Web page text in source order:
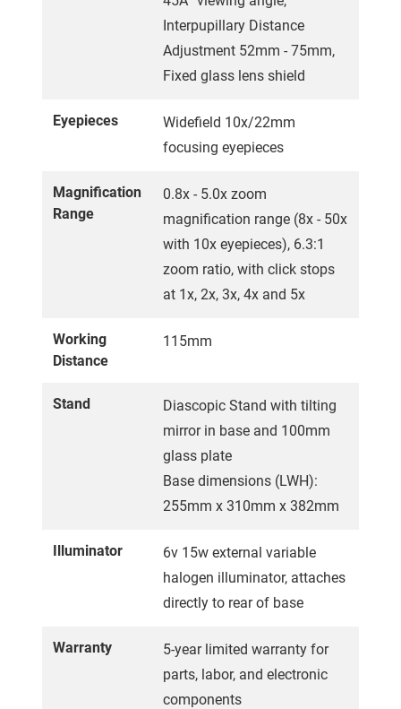
Interpupillary Distance
Adjustment 52mm - 75mm,
Fixed glass lens shield
Eyepieces
Widefield 10x/22mm
focusing eyepieces
Magnification
Range
0.8x - 5.0x zoom
magnification range (8x - 50x
with 10x eyepieces), 6.3:1
zoom ratio, with click stops
at 1x, 2x, 3x, 4x and 5x
Working
Distance
115mm
Stand
Diascopic Stand with tilting
mirror in base and 100mm
glass plate
Base dimensions (LWH):
255mm x 310mm x 382mm
Illuminator
6v 15w external variable
halogen illuminator, attaches
directly to rear of base
Warranty
5-year limited warranty for
parts, labor, and electronic
components